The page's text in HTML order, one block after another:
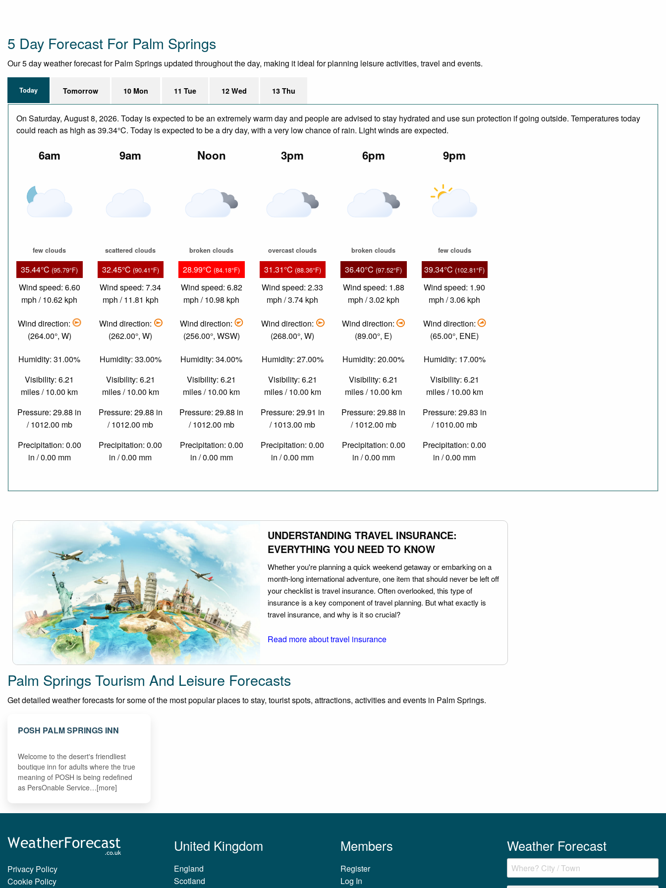
5 Day Forecast For Palm Springs
Our 5 day weather forecast for Palm Springs updated throughout the day, making it ideal for planning leisure activities, travel and events.
Today Tomorrow 10 Mon 11 Tue 12 Wed 13 Thu
On Saturday, August 8, 2026. Today is expected to be an extremely warm day and people are advised to stay hydrated and use sun protection if going outside. Temperatures today
could reach as high as 39.34°C. Today is expected to be a dry day, with a very low chance of rain. Light winds are expected.
6am
few clouds
35.44°C (95.79°F)
Wind speed: 6.60
mph / 10.62 kph
Wind direction:
(264.00°, W)
Humidity: 31.00%
Visibility: 6.21
miles / 10.00 km
Pressure: 29.88 in
/ 1012.00 mb
Precipitation: 0.00
in / 0.00 mm
9am
scattered clouds
32.45°C (90.41°F)
Wind speed: 7.34
mph / 11.81 kph
Wind direction:
(262.00°, W)
Humidity: 33.00%
Visibility: 6.21
miles / 10.00 km
Pressure: 29.88 in
/ 1012.00 mb
Precipitation: 0.00
in / 0.00 mm
Noon
broken clouds
28.99°C (84.18°F)
Wind speed: 6.82
mph / 10.98 kph
Wind direction:
(256.00°, WSW)
Humidity: 34.00%
Visibility: 6.21
miles / 10.00 km
Pressure: 29.88 in
/ 1012.00 mb
Precipitation: 0.00
in / 0.00 mm
3pm
overcast clouds
31.31°C (88.36°F)
Wind speed: 2.33
mph / 3.74 kph
Wind direction:
(268.00°, W)
Humidity: 27.00%
Visibility: 6.21
miles / 10.00 km
Pressure: 29.91 in
/ 1013.00 mb
Precipitation: 0.00
in / 0.00 mm
6pm
broken clouds
36.40°C (97.52°F)
Wind speed: 1.88
mph / 3.02 kph
Wind direction:
(89.00°, E)
Humidity: 20.00%
Visibility: 6.21
miles / 10.00 km
Pressure: 29.88 in
/ 1012.00 mb
Precipitation: 0.00
in / 0.00 mm
9pm
few clouds
39.34°C (102.81°F)
Wind speed: 1.90
mph / 3.06 kph
Wind direction:
(65.00°, ENE)
Humidity: 17.00%
Visibility: 6.21
miles / 10.00 km
Pressure: 29.83 in
/ 1010.00 mb
Precipitation: 0.00
in / 0.00 mm
UNDERSTANDING TRAVEL INSURANCE:
EVERYTHING YOU NEED TO KNOW
Whether you're planning a quick weekend getaway or embarking on a
month-long international adventure, one item that should never be left off
your checklist is travel insurance. Often overlooked, this type of
insurance is a key component of travel planning. But what exactly is
travel insurance, and why is it so crucial?
Read more about travel insurance
Palm Springs Tourism And Leisure Forecasts
Get detailed weather forecasts for some of the most popular places to stay, tourist spots, attractions, activities and events in Palm Springs.
POSH PALM SPRINGS INN
Welcome to the desert's friendliest
boutique inn for adults where the true
meaning of POSH is being redefined
as PersOnable Service…[more]
Privacy Policy
Cookie Policy
United Kingdom
England
Scotland
Members
Register
Log In
Weather Forecast